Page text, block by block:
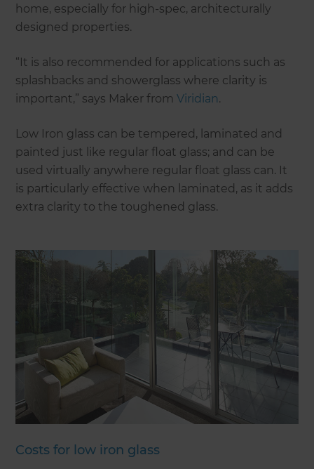
home, especially for high-spec, architecturally
designed properties.
“It is also recommended for applications such as
splashbacks and showerglass where clarity is
important,” says Maker fromViridian.
Low Iron glass can be tempered, laminated and
painted just like regular float glass; and can be
used virtually anywhere regular float glass can. It
is particularly effective when laminated, as it adds
extra clarity to the toughened glass.
Costs for low iron glass